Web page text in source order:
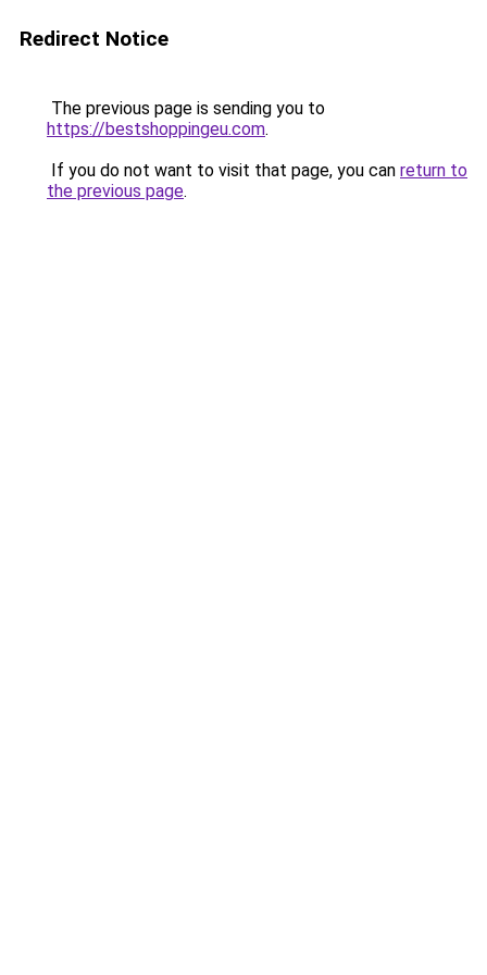
Redirect Notice
The previous page is sending you to
https://bestshoppingeu.com.
If you do not want to visit that page, you can return to
the previous page.